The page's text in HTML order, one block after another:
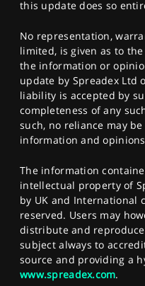
this update does so
No representation,
limited, is given as to
the information or
update by Spreadex Ltd
liability is accepted by
completeness of any
such, no reliance may
information and
The information
intellectual property of
by UK and International
reserved. Users may
distribute and
subject always to
source and providing a
www.spreadex.com.